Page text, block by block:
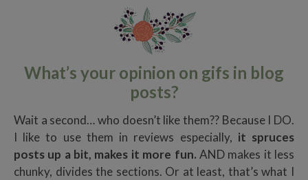
What’s your opinion on gifs in blog
posts?
Wait a second… who doesn’t like them?? Because I DO.
I like to use them in reviews especially, it spruces
posts up a bit, makes it more fun. AND makes it less
chunky, divides the sections. Or at least, that’s what I